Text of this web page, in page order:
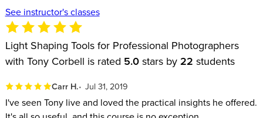
See instructor's classes
Light Shaping Tools for Professional Photographers
with Tony Corbell is rated 5.0 stars by 22 students
Carr H. Jul 31, 2019
I've seen Tony live and loved the practical insights he offered.